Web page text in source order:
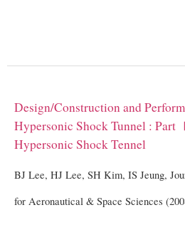
Design/Construction and
Hypersonic Shock Tunnel :
Hypersonic Shock Tennel
BJ Lee, HJ Lee, SH Kim, IS Jeung,
for Aeronautical & Space Sciences